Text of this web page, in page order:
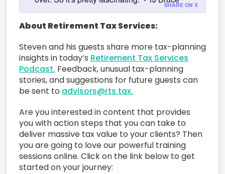
SHARE ON X
About Retirement Tax Services:
Steven and his guests share more tax-planning
insights in today’s Retirement Tax Services
Podcast. Feedback, unusual tax-planning
stories, and suggestions for future guests can
be sent to advisors@rts.tax.
Are you interested in content that provides
you with action steps that you can take to
deliver massive tax value to your clients? Then
you are going to love our powerful training
sessions online. Click on the link below to get
started on your journey: